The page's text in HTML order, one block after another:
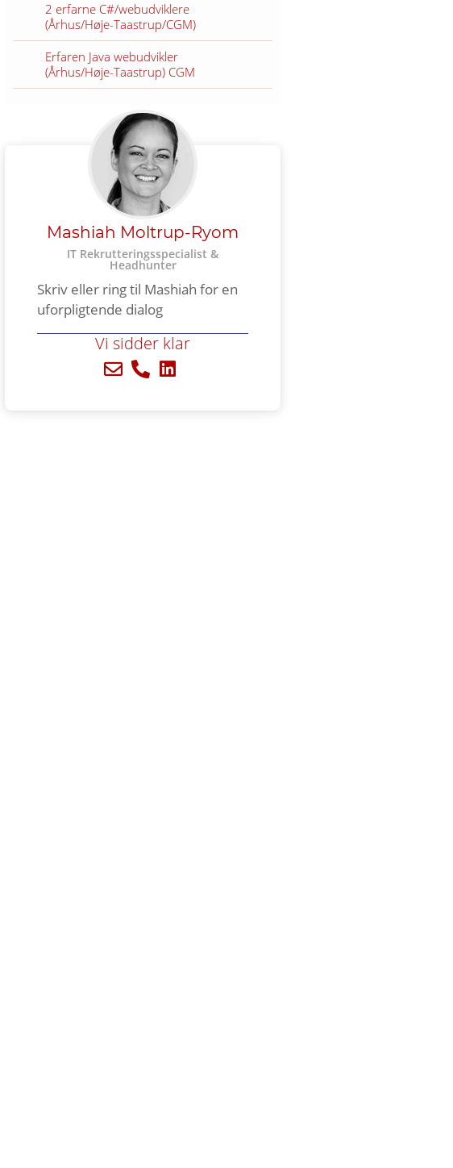
2 erfarne C#/webudviklere
(Århus/Høje-Taastrup/CGM)
Erfaren Java webudvikler
(Århus/Høje-Taastrup) CGM
Mashiah Moltrup-Ryom
IT Rekrutteringsspecialist &
Headhunter​
Skriv eller ring til Mashiah for en
uforpligtende dialog
Vi sidder klar